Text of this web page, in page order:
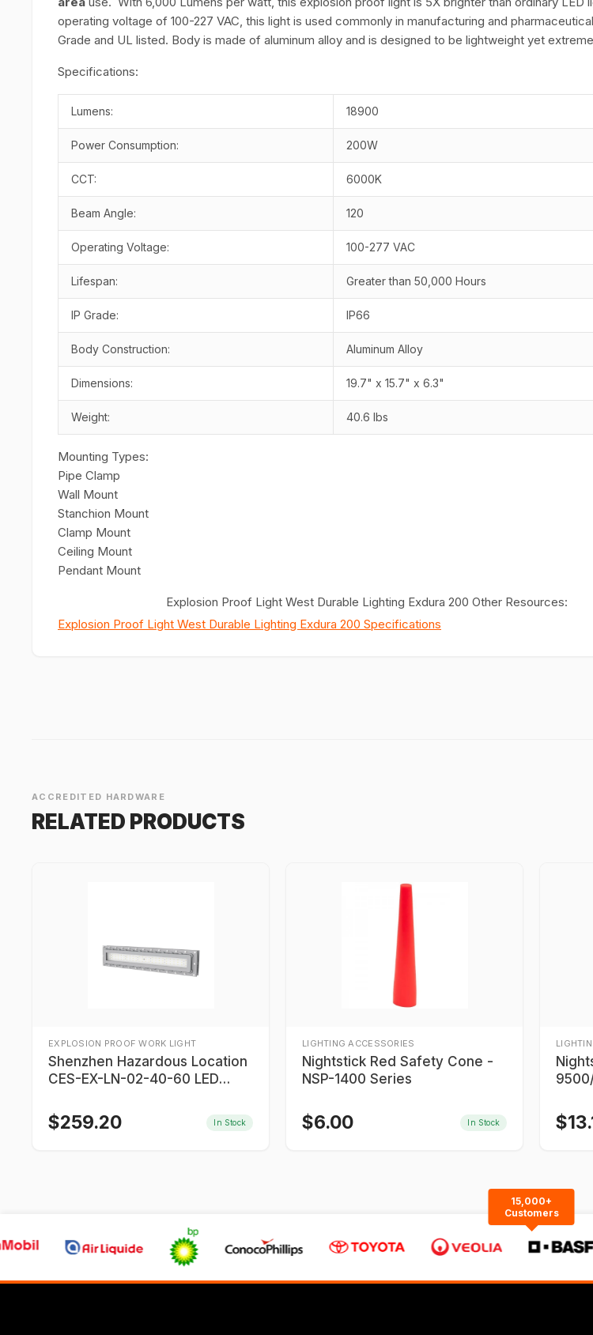
operating voltage of 100-227 VAC, this light is used commonly in manufacturing and
Grade and UL listed. Body is made of aluminum alloy and is designed to be lightweight yet
Specifications:
Lumens: 18900
Power Consumption: 200W
CCT: 6000K
Beam Angle: 120
Operating Voltage: 100-277 VAC
Lifespan: Greater than 50,000 Hours
IP Grade: IP66
Body Construction: Aluminum Alloy
Dimensions: 19.7" x 15.7" x 6.3"
Weight: 40.6 lbs
Mounting Types:
Pipe Clamp
Wall Mount
Stanchion Mount
Clamp Mount
Ceiling Mount
Pendant Mount
Explosion Proof Light West Durable Lighting Exdura 200 Other Resources:
Explosion Proof Light West Durable Lighting Exdura 200 Specifications
ACCREDITED HARDWARE
RELATED PRODUCTS
EXPLOSION PROOF WORK LIGHT
Shenzhen Hazardous Location
CES-EX-LN-02-40-60 LED
$259.20 In Stock
LIGHTING ACCESSORIES
Nightstick Red Safety Cone -
NSP-1400 Series
$6.00 In Stock $
15,000+
Customers